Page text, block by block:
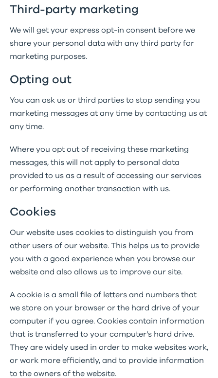
Third-party marketing
We will get your express opt-in consent before we
share your personal data with any third party for
marketing purposes.
Opting out
You can ask us or third parties to stop sending you
marketing messages at any time by contacting us at
any time.
Where you opt out of receiving these marketing
messages, this will not apply to personal data
provided to us as a result of accessing our services
or performing another transaction with us.
Cookies
Our website uses cookies to distinguish you from
other users of our website. This helps us to provide
you with a good experience when you browse our
website and also allows us to improve our site.
A cookie is a small file of letters and numbers that
we store on your browser or the hard drive of your
computer if you agree. Cookies contain information
that is transferred to your computer’s hard drive.
They are widely used in order to make websites work,
or work more efficiently, and to provide information
to the owners of the website.